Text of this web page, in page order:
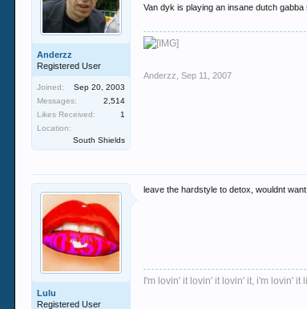
Anderzz
Registered User
Joined:
Sep 20, 2003
Messages:
2,514
Likes Received:
1
Location:
South Shields
Van dyk is playing an insane dutch gabba
Anderzz Sep 11, 2007
Lulu
Registered User
leave the hardstyle to detox, wouldnt
I'm lovin' it lovin' it lovin' it, i'm lovin'